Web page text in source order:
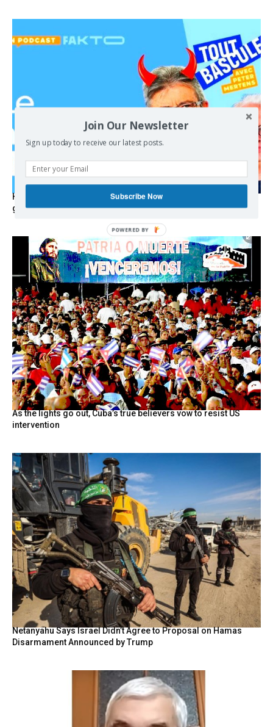
Hystérie anti-Mélenchon, la France en triple crise et le
grand renversement (vidéo)
As the lights go out, Cuba’s true believers vow to resist US
intervention
Netanyahu Says Israel Didn’t Agree to Proposal on Hamas
Disarmament Announced by Trump
Join Our Newsletter
Sign up today to receive our latest posts.
Subscribe Now
POWERED BY